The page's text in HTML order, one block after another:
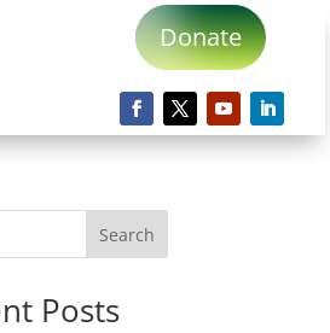
Donate
Search
Posts